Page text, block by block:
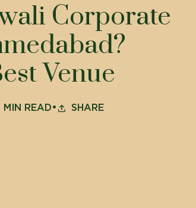
Corporate
Venue
MIN READ• SHARE